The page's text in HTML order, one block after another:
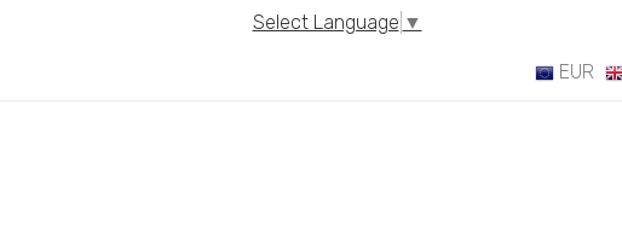
Select Language ▼
EUR